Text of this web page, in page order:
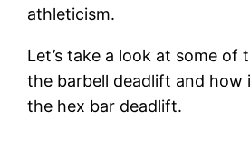
athleticism.
Let’s take a look at some of
the barbell deadlift and
the hex bar deadlift.